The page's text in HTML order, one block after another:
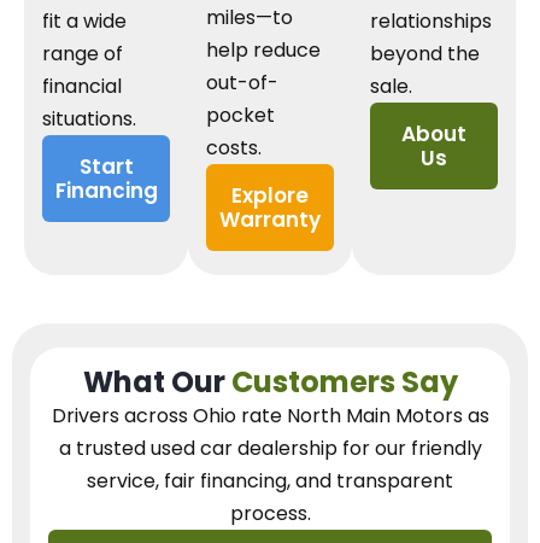
fit a wide
range of
financial
situations.
Start
Financing
miles—to
help reduce
out-of-
pocket
costs.
Explore
Warranty
relationships
beyond the
sale.
About
Us
What OurCustomers Say
Drivers across Ohio rate North Main Motors as
a trusted used car dealershipfor our friendly
service, fair financing, and transparent
process.